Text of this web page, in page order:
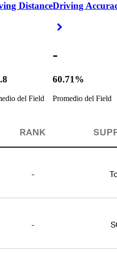
Distance
del Field
Driving
-
60.71%
Promedio del Field
RANK
-
-